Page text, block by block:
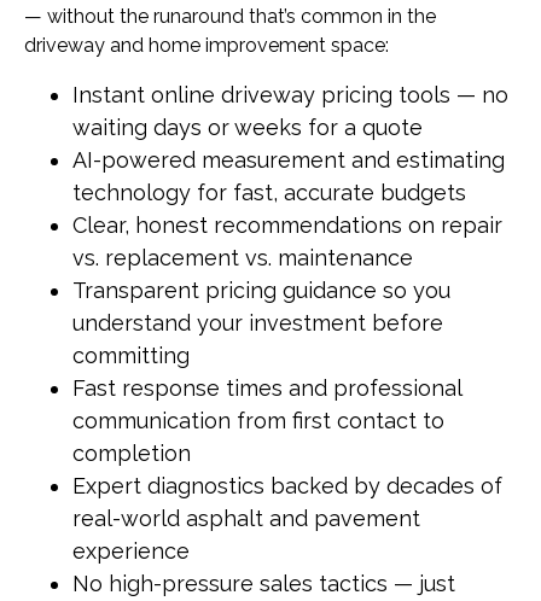
— without the runaround that’s common in the
driveway and home improvement space:
Instant online driveway pricing tools — no
waiting days or weeks for a quote
AI-powered measurement and estimating
technology for fast, accurate budgets
Clear, honest recommendations on repair
vs. replacement vs. maintenance
Transparent pricing guidance so you
understand your investment before
committing
Fast response times and professional
communication from first contact to
completion
Expert diagnostics backed by decades of
real-world asphalt and pavement
experience
No high-pressure sales tactics — just